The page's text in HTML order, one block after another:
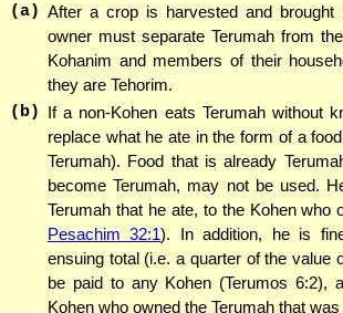
(a) After a crop is harvested and
owner must separate Terumah from
Kohanim and members of their
they are Tehorim.
(b) If a non-Kohen eats Terumah without
replace what he ate in the form of a
Terumah). Food that is already
become Terumah, may not be used.
Terumah that he ate, to the Kohen who
Pesachim 32:1). In addition, he is
ensuing total (i.e. a quarter of the value
be paid to any Kohen (Terumos 6:2),
Kohen who owned the Terumah that was